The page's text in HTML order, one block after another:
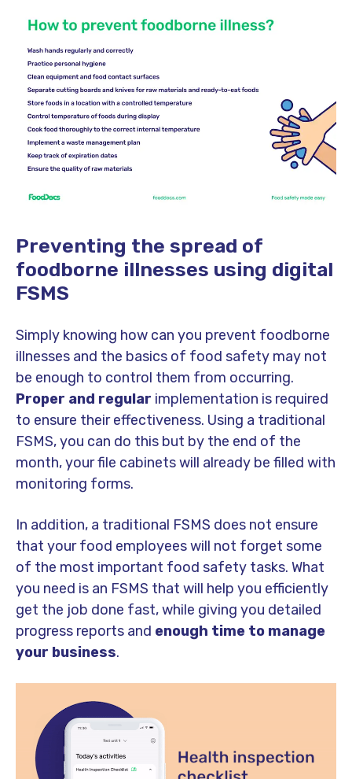
Preventing the spread of
foodborne illnesses using digital
FSMS
Simply knowing how can you prevent foodborne
illnesses and the basics of food safety may not
be enough to control them from occurring.
Proper and regular implementation is required
to ensure their effectiveness. Using a traditional
FSMS, you can do this but by the end of the
month, your file cabinets will already be filled with
monitoring forms.
In addition, a traditional FSMS does not ensure
that your food employees will not forget some
of the most important food safety tasks. What
you need is an FSMS that will help you efficiently
get the job done fast, while giving you detailed
progress reports and enough time to manage
your business.